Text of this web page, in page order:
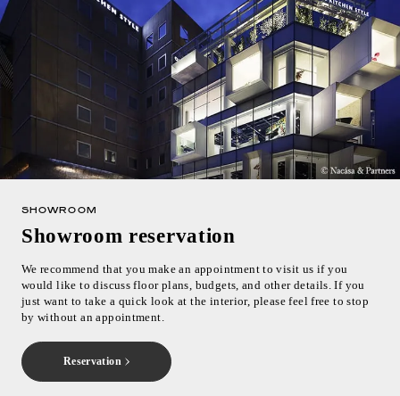
SHOWROOM
Showroom reservation
We recommend that you make an appointment to visit us if you
would like to discuss floor plans, budgets, and other details. If you
just want to take a quick look at the interior, please feel free to stop
by without an appointment.
Reservation